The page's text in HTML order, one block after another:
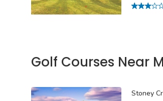
Golf Courses Near
Stoney